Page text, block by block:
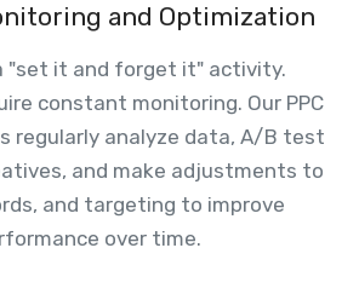
and Optimization
"set it and forget it" activity.
constant monitoring. Our PPC
regularly analyze data, A/B test
and make adjustments to
and targeting to improve
over time.